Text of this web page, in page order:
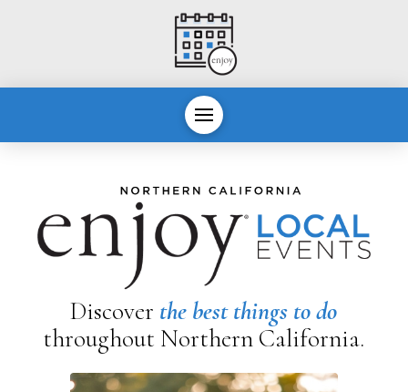
Discover the best things to do
throughout Northern California.